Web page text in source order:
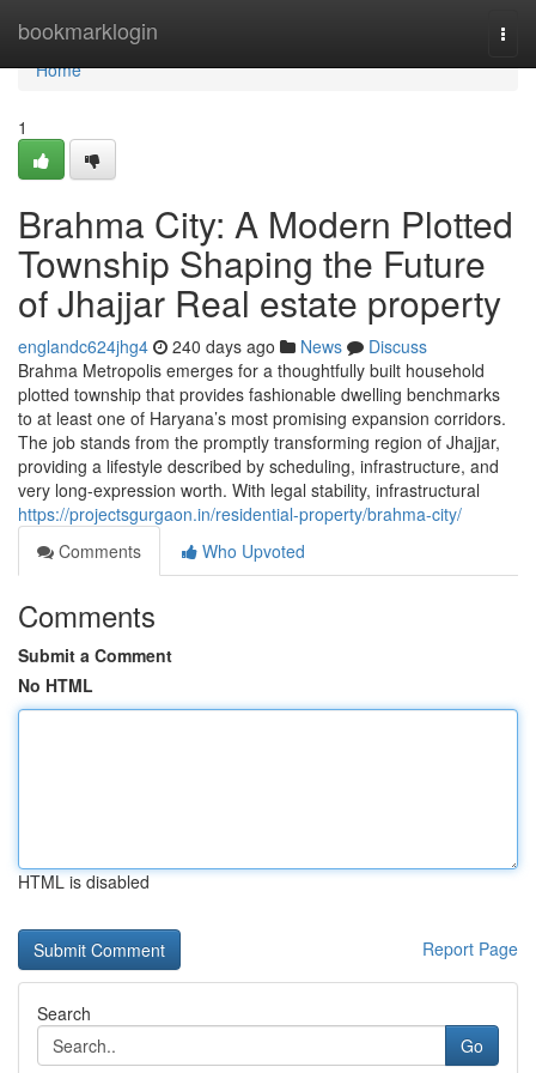
bookmarklogin
Home
Home
1
Brahma City: A Modern Plotted
Township Shaping the Future
of Jhajjar Real estate property
englandc624jhg4 240 days ago News
Discuss
Brahma Metropolis emerges for a thoughtfully built household
plotted township that provides fashionable dwelling benchmarks
to at least one of Haryana’s most promising expansion corridors.
The job stands from the promptly transforming region of Jhajjar,
providing a lifestyle described by scheduling, infrastructure, and
very long-expression worth. With legal stability, infrastructural
https://projectsgurgaon.in/residential-property/brahma-city/
Comments
Who Upvoted
Comments
Submit a Comment
No HTML
HTML is disabled
Report Page
Search
Go